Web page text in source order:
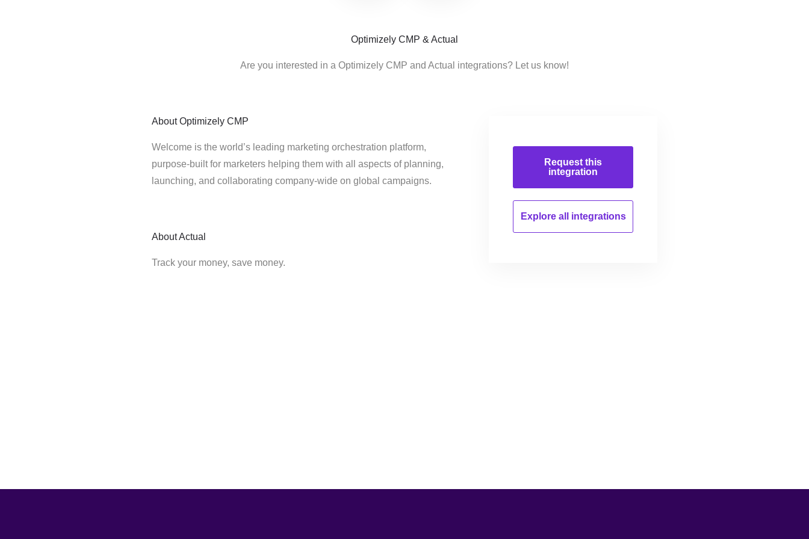
Optimizely CMP & Actual
Are you interested in a Optimizely CMP and Actual integrations? Let us know!
About Optimizely CMP
Welcome is the world’s leading marketing orchestration platform,
purpose-built for marketers helping them with all aspects of planning,
launching, and collaborating company-wide on global campaigns.
AboutActual
Track your money, save money.
Request this
integration
Explore all integrations